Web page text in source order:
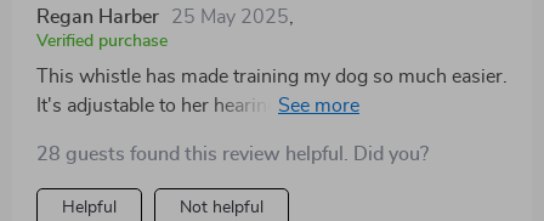
Regan Harber 25 May 2025
Verified purchase
This whistle has made training my dog so much easier.
It's adjustable to her hearing sensitivity, which is a big
28 guests found this review helpful. Did you?
Helpful Not helpful